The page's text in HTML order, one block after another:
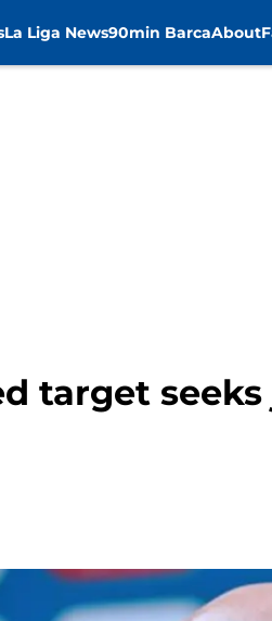
La Liga News90min BarcaAbout
target